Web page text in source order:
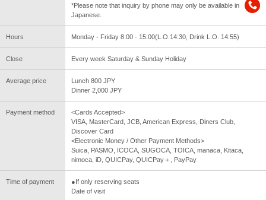
*Please note that inquiry by phone may only be available in
Japanese.
Hours Monday - Friday 8:00 - 15:00(L.O.14:30, Drink L.O. 14:55)
Close Every week Saturday & Sunday Holiday
Average price
Lunch 800 JPY
Dinner 2,000 JPY
Payment method
<Cards Accepted>
VISA, MasterCard, JCB, American Express, Diners Club,
Discover Card
<Electronic Money / Other Payment Methods>
Suica, PASMO, ICOCA, SUGOCA, TOICA, manaca, Kitaca,
nimoca, iD, QUICPay, QUICPay＋, PayPay
Time of payment
●If only reserving seats
Date of visit